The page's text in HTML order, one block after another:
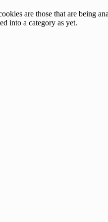
are those that are being
into a category as yet.